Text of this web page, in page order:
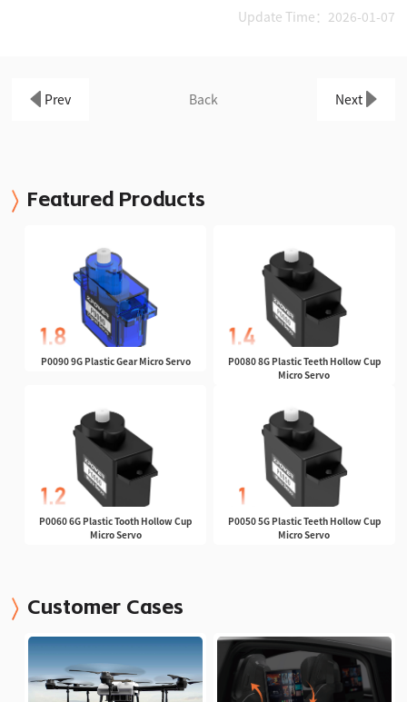
Update Time：2026-01-07
Prev Back Next
Featured Products
P0090 9G Plastic Gear Micro Servo
P0080 8G Plastic Teeth Hollow Cup
Micro Servo
P0060 6G Plastic Tooth Hollow Cup
Micro Servo
P0050 5G Plastic Teeth Hollow Cup
Micro Servo
Customer Cases